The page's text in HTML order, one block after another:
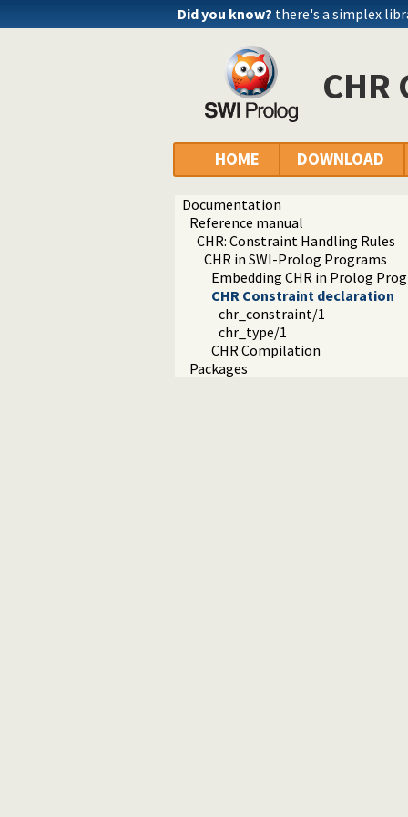
Did you know? there's a simplex
HOME DOWNLOAD
Documentation
Reference manual
CHR: Constraint Handling Rules
CHR in SWI-Prolog Programs
Embedding CHR in Prolog
CHR Constraint declaration
chr_constraint/1
chr_type/1
CHR Compilation
Packages